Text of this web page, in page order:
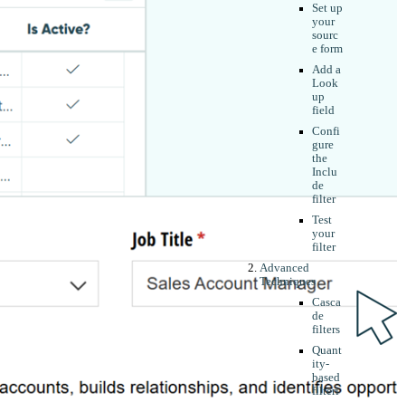
Set up
your
sourc
e form
Add a
Look
up
field
Confi
gure
the
Inclu
de
filter
Test
your
filter
Advanced
Techniques
Casca
de
filters
Quant
ity-
based
filteri